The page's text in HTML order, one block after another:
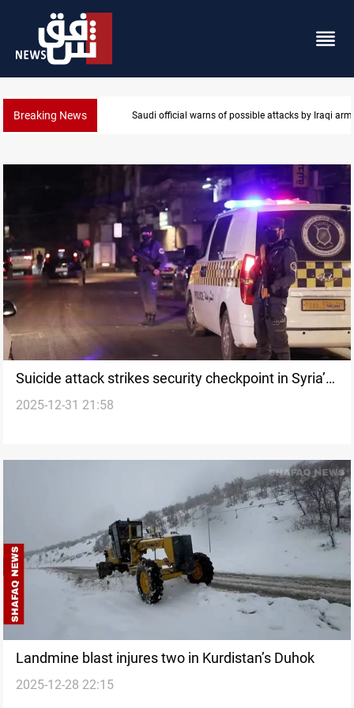
Breaking News Rodri picks Barcelona over Real Madrid
Suicide attack strikes security checkpoint in Syria’s
Aleppo
2025-12-31 21:58
Landmine blast injures two in Kurdistan’s Duhok
2025-12-28 22:15